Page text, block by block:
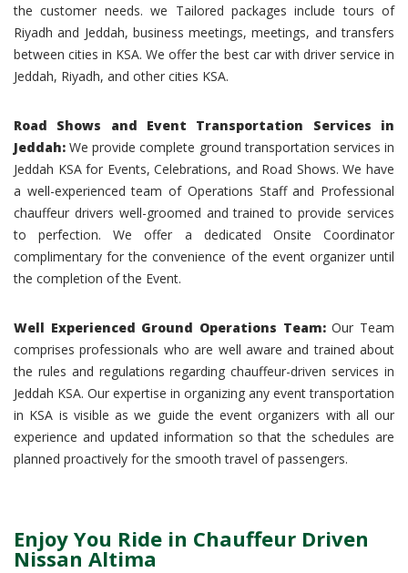
the customer needs. we Tailored packages include tours of
Riyadh and Jeddah, business meetings, meetings, and transfers
between cities in KSA. We offer the best car with driver service in
Jeddah, Riyadh, and other cities KSA.
Road Shows and Event Transportation Services in
Jeddah: We provide complete ground transportation services in
Jeddah KSA for Events, Celebrations, and Road Shows. We have
a well-experienced team of Operations Staff and Professional
chauffeur drivers well-groomed and trained to provide services
to perfection. We offer a dedicated Onsite Coordinator
complimentary for the convenience of the event organizer until
the completion of the Event.
Well Experienced Ground Operations Team:Our Team
comprises professionals who are well aware and trained about
the rules and regulations regarding chauffeur-driven services in
Jeddah KSA. Our expertise in organizing any event transportation
in KSA is visible as we guide the event organizers with all our
experience and updated information so that the schedules are
planned proactively for the smooth travel of passengers.
Enjoy You Ride in Chauffeur Driven
Nissan Altima